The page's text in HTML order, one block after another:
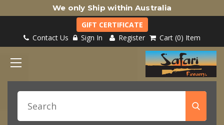
We only Ship within Australia
GIFT CERTIFICATE
Contact Us
Sign In Register Cart 0 Item